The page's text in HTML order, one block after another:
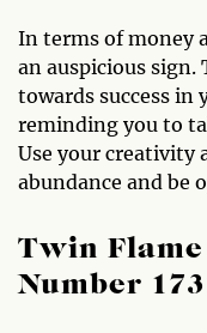
In terms of money
an auspicious sign.
towards success in
reminding you to
Use your creativity
abundance and be
Twin
Number